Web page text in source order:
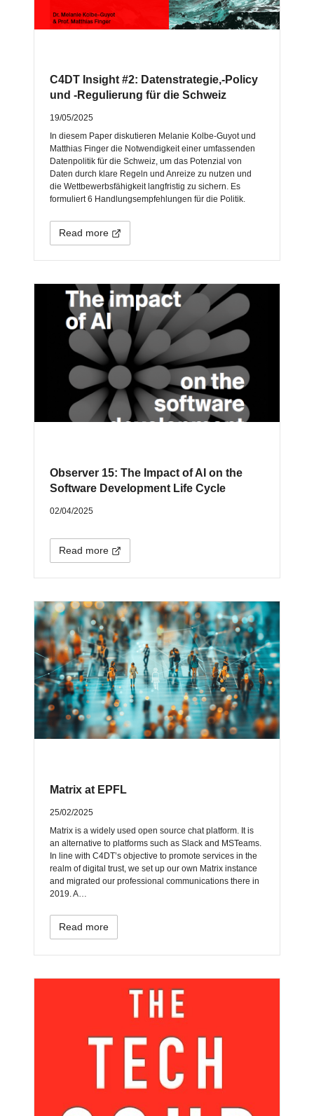
C4DT Insight #2: Datenstrategie,-Policy
und -Regulierung für die Schweiz
19/05/2025
In diesem Paper diskutieren Melanie Kolbe-Guyot und
Matthias Finger die Notwendigkeit einer umfassenden
Datenpolitik für die Schweiz, um das Potenzial von
Daten durch klare Regeln und Anreize zu nutzen und
die Wettbewerbsfähigkeit langfristig zu sichern. Es
formuliert 6 Handlungsempfehlungen für die Politik.
Read more
Observer 15: The Impact of AI on the
Software Development Life Cycle
02/04/2025
Read more
Matrix at EPFL
25/02/2025
Matrix is a widely used open source chat platform. It is
an alternative to platforms such as Slack and MSTeams.
In line with C4DT’s objective to promote services in the
realm of digital trust, we set up our own Matrix instance
and migrated our professional communications there in
2019. A…
Read more